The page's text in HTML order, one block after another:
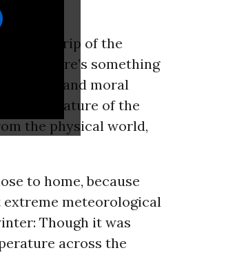
grip of the
there’s something
mental and moral
temperature of the
the physical world,
to home, because
extreme meteorological
Though it was
across the